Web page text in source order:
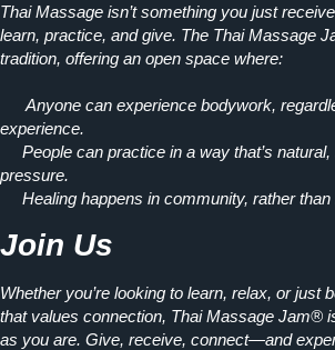
Thai Massage isn’t something you just
learn, practice, and give. The Thai Massage
tradition, offering an open space where:
Anyone can experience bodywork,
experience.
People can practice in a way that’s natural,
pressure.
Healing happens in community, rather than
Join Us
Whether you’re looking to learn, relax, or just
that values connection, Thai Massage Jam®
as you are. Give, receive, connect—and